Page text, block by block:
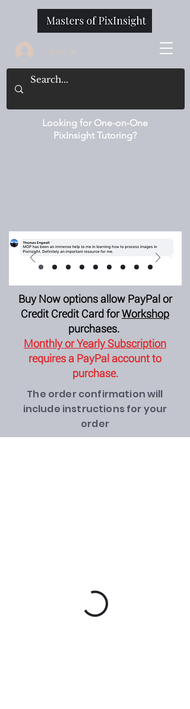
<-Log In
Looking for One-on-One
PixInsight Tutoring?
Buy Now options allow PayPal or
Credit Credit Card forWorkshop
purchases.
Monthly or Yearly Subscription
requires a PayPal account to
purchase.
The order confirmation will
include instructions for your
order